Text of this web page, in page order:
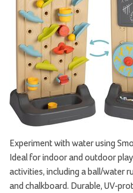
Experiment with water using
Ideal for indoor and outdoor
activities, including a ball/water
and chalkboard. Durable, UV-